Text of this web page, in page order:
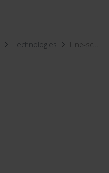
Technologies Line-scan Vision Inspection